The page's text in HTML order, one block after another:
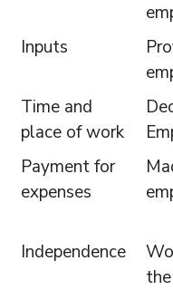
Inputs
Time and
place of work
Payment for
expenses
Independence